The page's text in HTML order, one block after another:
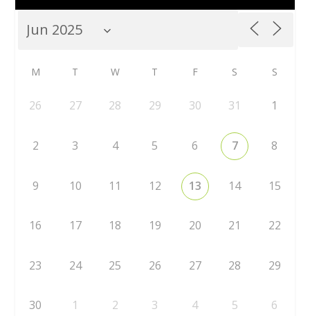
M T W T F S S
26 27 28 29 30 31 1
2 3 4 5 6 7 8
9 10 11 12 13 14 15
16 17 18 19 20 21 22
23 24 25 26 27 28 29
30 1 2 3 4 5 6